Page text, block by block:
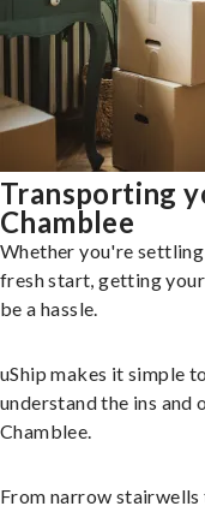
Transporting
Chamblee
Whether you're
fresh start, getting
be a hassle.
uShip makes it simple
understand the ins and
Chamblee.
From narrow